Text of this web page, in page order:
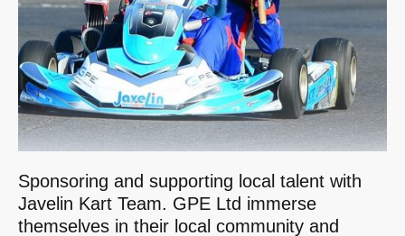
Sponsoring and supporting local talent with
Javelin Kart Team. GPE Ltd immerse
themselves in their local community and